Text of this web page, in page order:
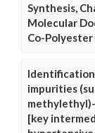
Synthesis,
Molecular
Co-Polyester
impurities
[key